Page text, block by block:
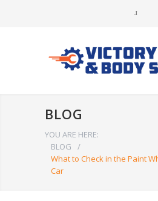
BLOG
YOU ARE HERE:
BLOG
/
What to Check in the Paint
Car